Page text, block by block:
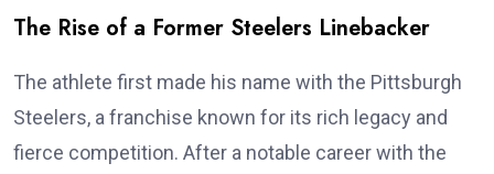
The Rise of a Former Steelers Linebacker
The athlete first made his name with the Pittsburgh
Steelers, a franchise known for its rich legacy and
fierce competition. After a notable career with the